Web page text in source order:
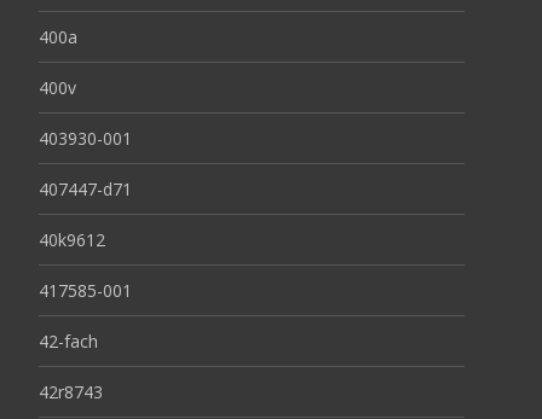
400a
400v
403930-001
407447-d71
40k9612
417585-001
42-fach
42r8743